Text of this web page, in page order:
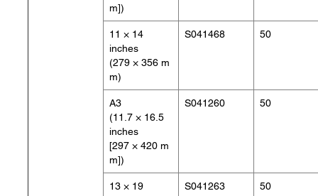
m])
11 × 14
inches
(279 × 356 m
m)
S041468 50
A3
(11.7 × 16.5
inches
[297 × 420 m
m])
S041260 50
13 × 19
S041263 50